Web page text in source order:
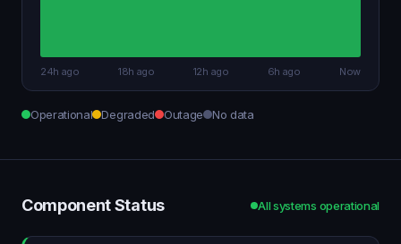
24h ago 18h ago 12h ago 6h ago Now
Operational Degraded Outage No data
Component Status All systems operational